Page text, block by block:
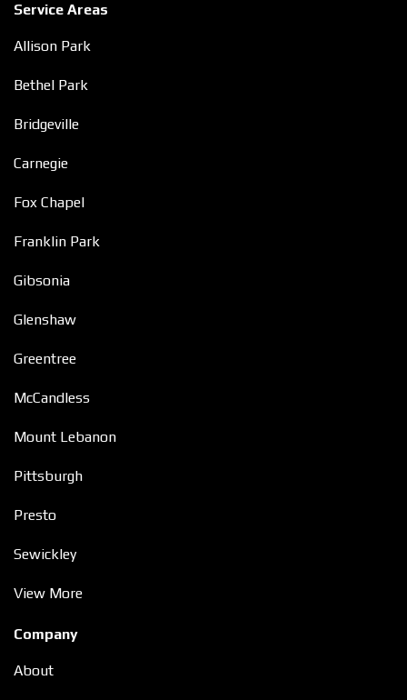
Service Areas
Allison Park
Bethel Park
Bridgeville
Carnegie
Fox Chapel
Franklin Park
Gibsonia
Glenshaw
Greentree
McCandless
Mount Lebanon
Pittsburgh
Presto
Sewickley
View More
Company
About